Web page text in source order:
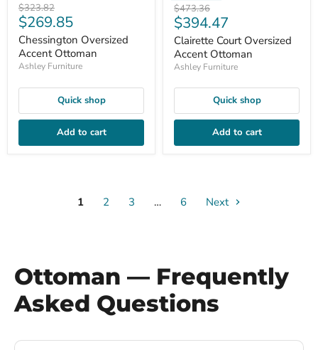
Original
price
$323.82
Current
price
$269.85
Chessington Oversized
Accent Ottoman
Ashley Furniture
Quick shop
Add to cart
Original
price
$473.36
Current
price
$394.47
Clairette Court Oversized
Accent Ottoman
Ashley Furniture
Quick shop
Add to cart
1 2 3 … 6 Next
Ottoman — Frequently
Asked Questions